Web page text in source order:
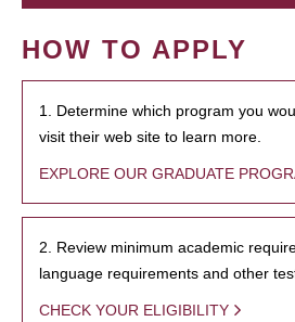
HOW TO APPLY
1. Determine which program you
visit their web site to learn more.
EXPLORE OUR GRADUATE
2. Review minimum academic
language requirements and other
CHECK YOUR ELIGIBILITY